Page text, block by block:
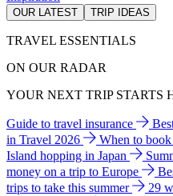
OUR LATEST TRIP IDEAS
TRAVEL ESSENTIALS
ON OUR RADAR
YOUR NEXT TRIP STARTS
Guide to travel insurance
in Travel 2026
When to
Island hopping in Japan
money on a trip to Europe
trips to take this summer
29